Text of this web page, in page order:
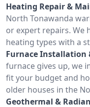
Heating Repair &
North Tonawanda
or expert repairs. We
heating types with a
Furnace Installation
furnace gives up, we
fit your budget and
older houses in the
Geothermal &